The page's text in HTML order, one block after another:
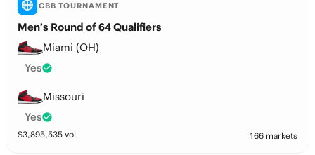
CBB TOURNAMENT
Men’s Round of 64 Qualifiers
Miami (OH)
Yes
Missouri
Yes
$3,895,535 vol 166 markets